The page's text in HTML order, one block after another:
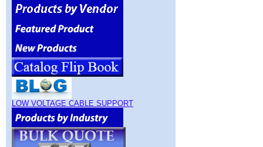
LOW VOLTAGE CABLE SUPPORT